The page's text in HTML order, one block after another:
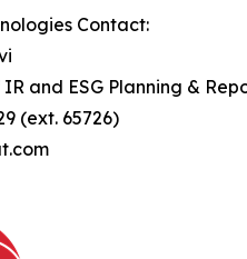
Contact:
and ESG Planning &
(ext. 65726)